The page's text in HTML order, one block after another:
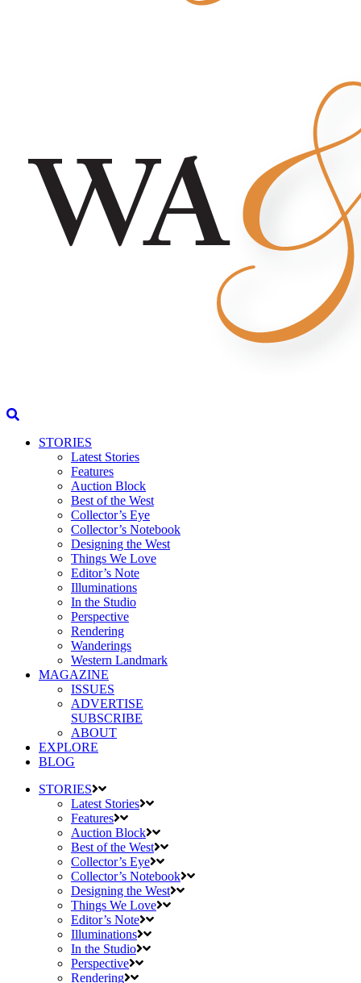
STORIES
Latest Stories
Features
Auction Block
Best of the West
Collector’s Eye
Collector’s Notebook
Designing the West
Things We Love
Editor’s Note
Illuminations
In the Studio
Perspective
Rendering
Wanderings
Western Landmark
MAGAZINE
ISSUES
ADVERTISE
SUBSCRIBE
ABOUT
EXPLORE
BLOG
STORIES
Latest Stories
Features
Auction Block
Best of the West
Collector’s Eye
Collector’s Notebook
Designing the West
Things We Love
Editor’s Note
Illuminations
In the Studio
Perspective
Rendering